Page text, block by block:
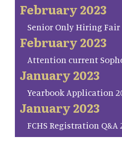
February 2023
Senior Only Hiring Fair
February 2023
Attention current
January 2023
Yearbook Application
January 2023
FCHS Registration Q&A